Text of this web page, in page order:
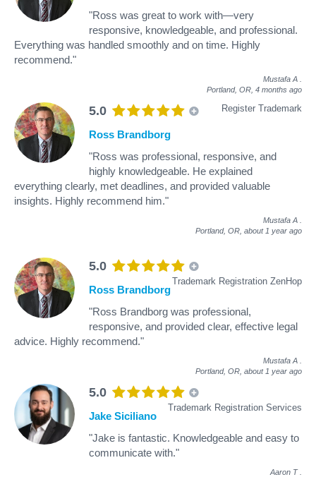
"Ross was great to work with—very
responsive, knowledgeable, and professional.
Everything was handled smoothly and on time. Highly
recommend."
Mustafa A
Portland, OR, 4 months ago
5.0 Register Trademark
Ross Brandborg
"Ross was professional, responsive, and
highly knowledgeable. He explained
everything clearly, met deadlines, and provided valuable
insights. Highly recommend him."
Mustafa A
Portland, OR, about 1 year ago
5.0
Trademark Registration ZenHop
Ross Brandborg
"Ross Brandborg was professional,
responsive, and provided clear, effective legal
advice. Highly recommend."
Mustafa A
Portland, OR, about 1 year ago
5.0
Trademark Registration Services
Jake Siciliano
"Jake is fantastic. Knowledgeable and easy to
communicate with."
Aaron T